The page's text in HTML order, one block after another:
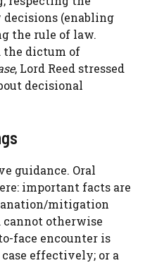
(enabling
the rule of law.
the dictum of
, Lord Reed stressed
decisional
guidance. Oral
important facts are
mitigation
cannot otherwise
face encounter is
case effectively; or a